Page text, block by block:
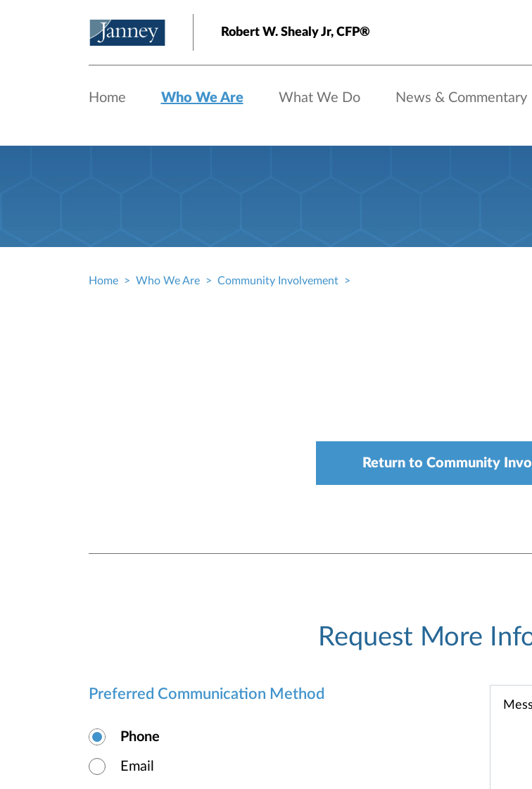
Robert W. Shealy Jr, CFP®
Home Who We Are What We Do News & Commentary
Home Who We Are Community Involvement
Return to Community
Request More
Preferred Communication Method
Phone
Email